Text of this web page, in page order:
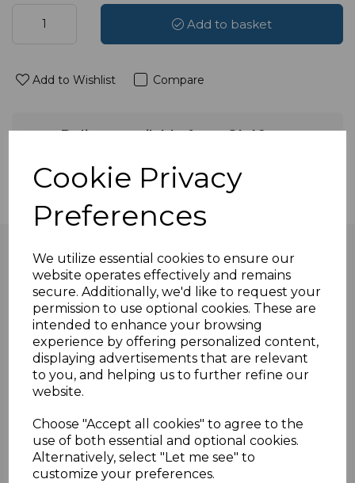
Cookie Privacy
Preferences
We utilize essential cookies to ensure our
website operates effectively and remains
secure. Additionally, we'd like to request your
permission to use optional cookies. These are
intended to enhance your browsing
experience by offering personalized content,
displaying advertisements that are relevant
to you, and helping us to further refine our
website.
Choose "Accept all cookies" to agree to the
use of both essential and optional cookies.
Alternatively, select "Let me see" to
customize your preferences.
Add to basket
Add to Wishlist Compare
Delivery available from £4.49
Overview
1 Metre UK to figure 8 power cable
UK to C7mains lead known as a figure 8power
Features:
1 Metre
Moulded UK Male fitted with 3 amp fuse